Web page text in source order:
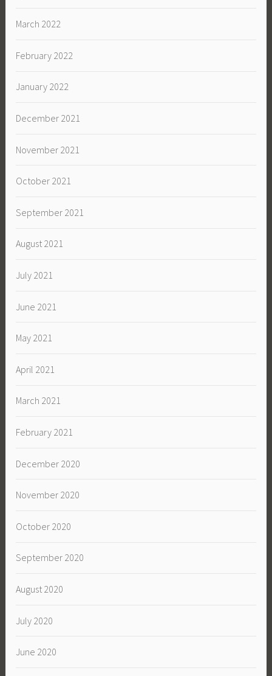
March 2022
February 2022
January 2022
December 2021
November 2021
October 2021
September 2021
August 2021
July 2021
June 2021
May 2021
April 2021
March 2021
February 2021
December 2020
November 2020
October 2020
September 2020
August 2020
July 2020
June 2020